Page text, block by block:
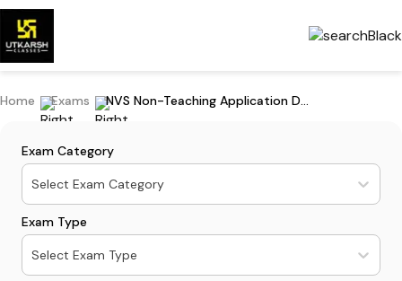
Home Exams NVS Non-Teaching Application Dates 2024 Extended Again: Apply Now
Exam Category
Select Exam Category
Exam Type
Select Exam Type